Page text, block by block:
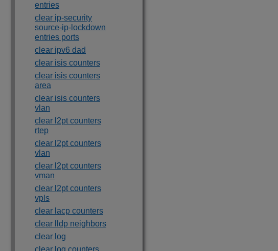
entries
clear ip-security
source-ip-lockdown
entries ports
clear ipv6 dad
clear isis counters
clear isis counters
area
clear isis counters
vlan
clear l2pt counters
rtep
clear l2pt counters
vlan
clear l2pt counters
vman
clear l2pt counters
vpls
clear lacp counters
clear lldp neighbors
clear log
clear log counters